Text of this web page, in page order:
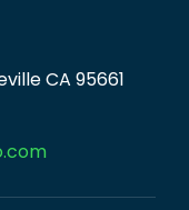
CA 95661